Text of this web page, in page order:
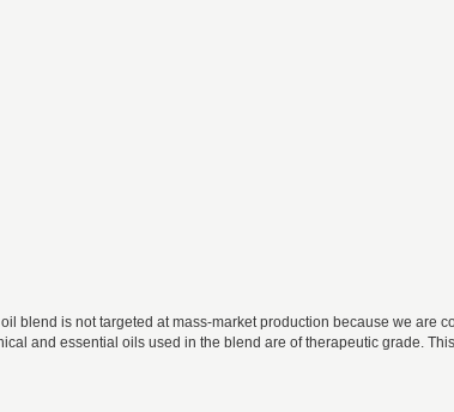
blend is not targeted at mass-market production because we are
and essential oils used in the blend are of therapeutic grade.